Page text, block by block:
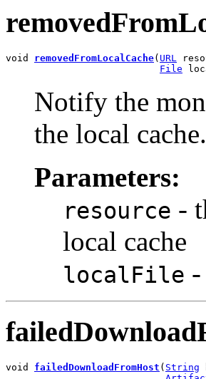
void removedFromLocalCache( URL
File
Notify the
the local cache.
Parameters:
resource -
local cache
localFile
void failedDownloadFromHost ( String